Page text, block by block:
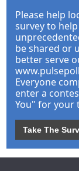
Please help
survey to
be shared or
better serve
Everyone
enter a
You" for your
Take The